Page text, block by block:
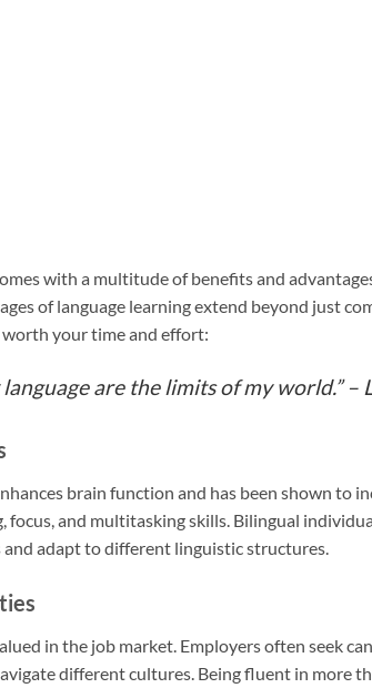
with a multitude of benefits and
of language learning extend beyond just
worth your time and effort:
language are the limits of my world.”
brain function and has been shown to
focus, and multitasking skills. Bilingual
and adapt to different linguistic structures.
in the job market. Employers often seek
different cultures. Being fluent in more